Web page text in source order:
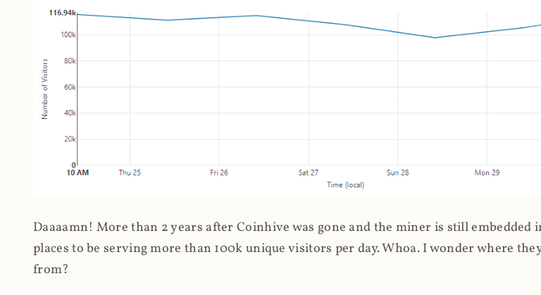
Daaaamn! More than 2 years after Coinhive was gone and the miner is still embedded
places to be serving more than 100k unique visitors per day. Whoa. I wonder where
from?